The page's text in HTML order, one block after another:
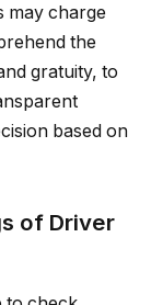
may charge
the
gratuity, to
based on
of Driver